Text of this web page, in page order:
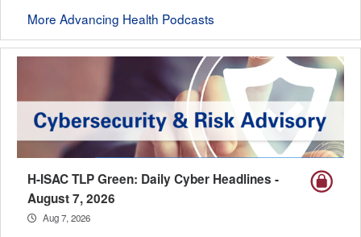
More Advancing Health Podcasts
H-ISAC TLP Green: Daily Cyber Headlines -
August 7, 2026
Aug 7, 2026